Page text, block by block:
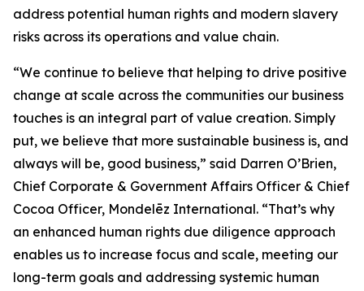
address potential human rights and modern slavery
risks across its operations and value chain.
“We continue to believe that helping to drive positive
change at scale across the communities our business
touches is an integral part of value creation. Simply
put, we believe that more sustainable business is, and
always will be, good business,” said Darren O’Brien,
Chief Corporate & Government Affairs Officer & Chief
Cocoa Officer, Mondelēz International. “That’s why
an enhanced human rights due diligence approach
enables us to increase focus and scale, meeting our
long-term goals and addressing systemic human